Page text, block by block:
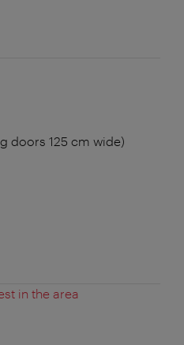
doors 125 cm wide)
in the area